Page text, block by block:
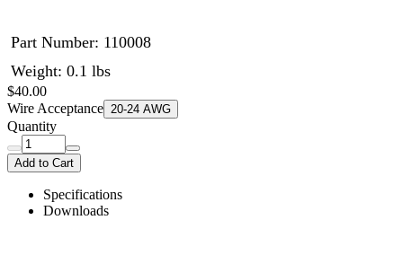
Part Number: 110008
Weight: 0.1 lbs
$40.00
Wire Acceptance 20-24 AWG
Quantity
Add to Cart
Specifications
Downloads